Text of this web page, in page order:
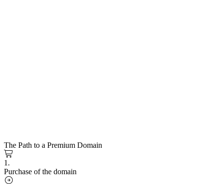
The Path to a Premium Domain
1.
Purchase of the domain